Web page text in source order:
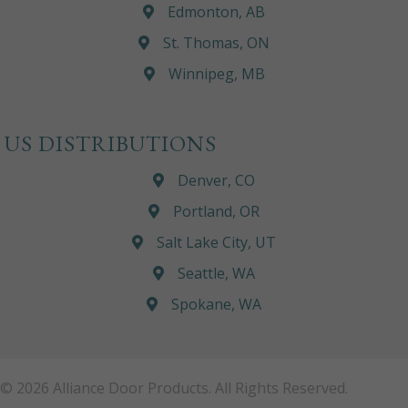
Edmonton, AB
St. Thomas, ON
Winnipeg, MB
US DISTRIBUTIONS
Denver, CO
Portland, OR
Salt Lake City, UT
Seattle, WA
Spokane, WA
© 2026 Alliance Door Products. All Rights Reserved.